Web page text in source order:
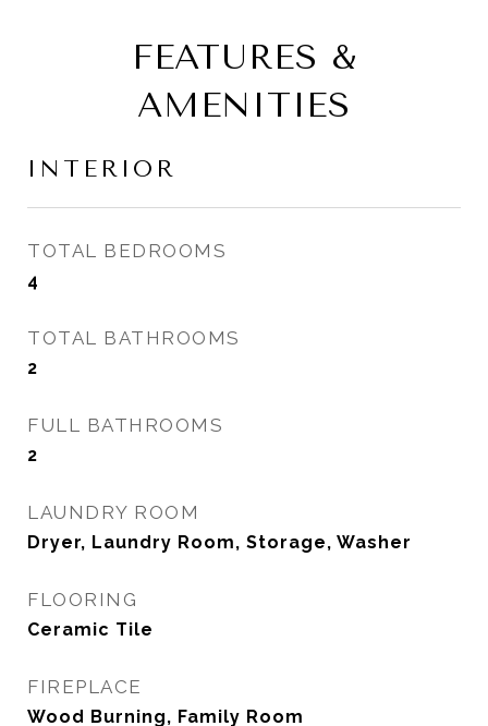
FEATURES &
AMENITIES
INTERIOR
TOTAL BEDROOMS
4
TOTAL BATHROOMS
2
FULL BATHROOMS
2
LAUNDRY ROOM
Dryer, Laundry Room, Storage, Washer
FLOORING
Ceramic Tile
FIREPLACE
Wood Burning, Family Room